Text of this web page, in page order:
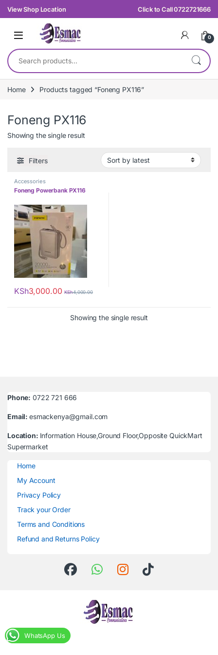
Skip to navigation
Skip to content
View Shop Location Click to Call 0722721666
0
Search for:
Home Products tagged “Foneng PX116”
Foneng PX116
Showing the single result
Filters
Accessories
Foneng Powerbank PX116
KSh3,000.00 KSh4,000.00
Showing the single result
Phone: 0722 721 666
Email:esmackenya@gmail.com
Location: Information House,Ground Floor,Opposite QuickMart
Supermarket
Home
My Account
Privacy Policy
Track your Order
Terms and Conditions
Refund and Returns Policy
WhatsApp Us